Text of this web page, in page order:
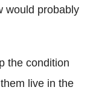
would probably
the condition
live in the